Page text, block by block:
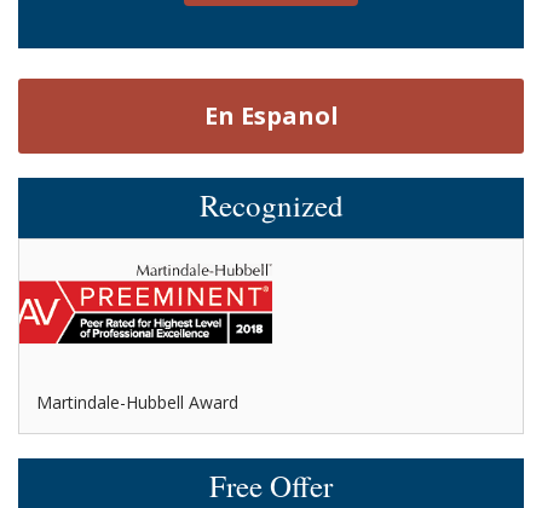
En Espanol
Recognized
Free Offer